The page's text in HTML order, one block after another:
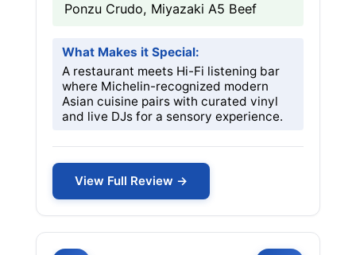
Ponzu Crudo, Miyazaki A5 Beef
What Makes it Special:
A restaurant meets Hi-Fi listening bar
where Michelin-recognized modern
Asian cuisine pairs with curated vinyl
and live DJs for a sensory experience.
View Full Review →